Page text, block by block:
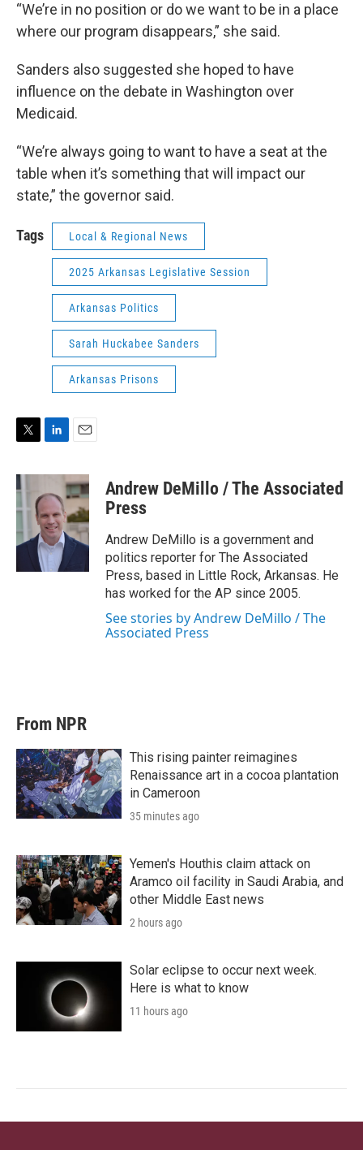
“We’re in no position or do we want to be in a place
where our program disappears,” she said.
Sanders also suggested she hoped to have
influence on the debate in Washington over
Medicaid.
“We’re always going to want to have a seat at the
table when it’s something that will impact our
state,” the governor said.
Tags Local & Regional News
2025 Arkansas Legislative Session
Arkansas Politics
Sarah Huckabee Sanders
Arkansas Prisons
i
t
t
r
n
k
d
I
n
a
i
Andrew DeMillo / The Associated
Press
Andrew DeMillo is a government and
politics reporter for The Associated
Press, based in Little Rock, Arkansas. He
has worked for the AP since 2005.
See stories by Andrew DeMillo / The
Associated Press
From NPR
This rising painter reimagines
Renaissance art in a cocoa plantation
in Cameroon
35 minutes ago
Yemen's Houthis claim attack on
Aramco oil facility in Saudi Arabia, and
other Middle East news
2 hours ago
Solar eclipse to occur next week.
Here is what to know
11 hours ago